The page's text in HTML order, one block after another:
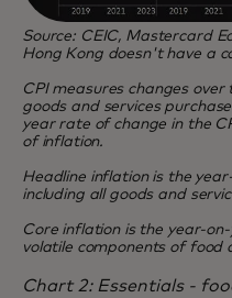
Source: CEIC, Mastercard
Hong Kong doesn't have a
CPI measures changes
goods and services
year rate of change in the
of inflation.
Headline inflation is the
including all goods and
Core inflation is the year-
volatile components of food
Chart 2: Essentials -